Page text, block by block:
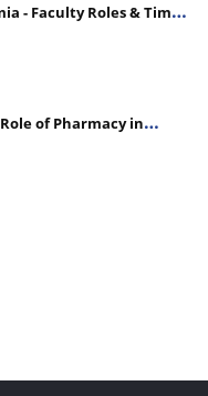
- Faculty Roles & Time
of Pharmacy in